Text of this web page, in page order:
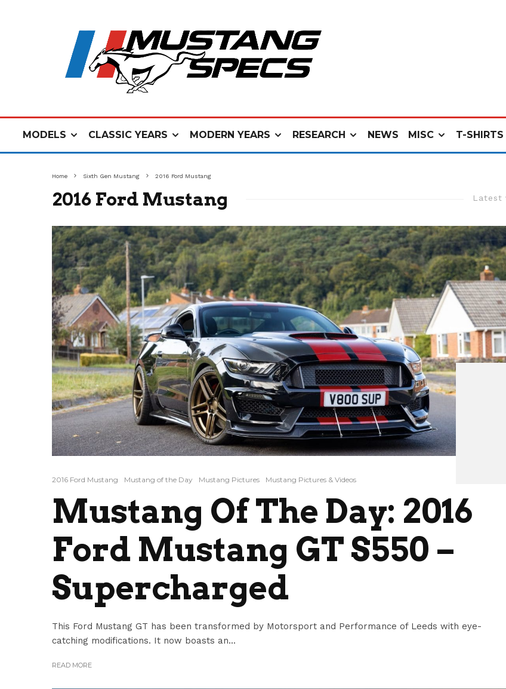
MODELS CLASSIC YEARS MODERN YEARS RESEARCH NEWS MISC T-SHIRTS
Home Sixth Gen Mustang 2016 Ford Mustang
Latest
2016 Ford Mustang
2016 Ford Mustang Mustang of the Day Mustang Pictures Mustang Pictures & Videos
Mustang Of The Day: 2016
Ford Mustang GT S550 –
Supercharged
This Ford Mustang GT has been transformed by Motorsport and Performance of Leeds with eye-
catching modifications. It now boasts an...
READ MORE